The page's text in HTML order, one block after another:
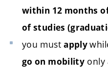
within 12 months
of studies
you must apply
go on mobility only